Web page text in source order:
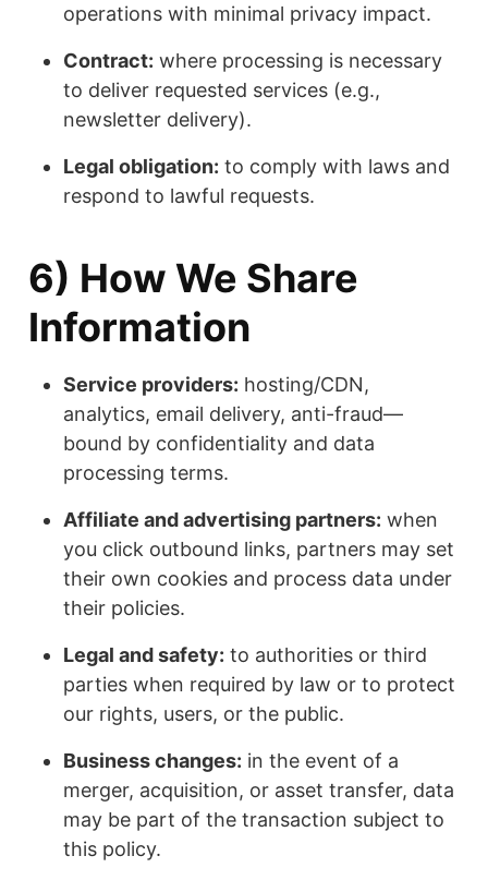
operations with minimal privacy impact.
Contract: where processing is necessary
to deliver requested services (e.g.,
newsletter delivery).
Legal obligation: to comply with laws and
respond to lawful requests.
6) How We Share
Information
Service providers: hosting/CDN,
analytics, email delivery, anti-fraud—
bound by confidentiality and data
processing terms.
Affiliate and advertising partners: when
you click outbound links, partners may set
their own cookies and process data under
their policies.
Legal and safety: to authorities or third
parties when required by law or to protect
our rights, users, or the public.
Business changes: in the event of a
merger, acquisition, or asset transfer, data
may be part of the transaction subject to
this policy.